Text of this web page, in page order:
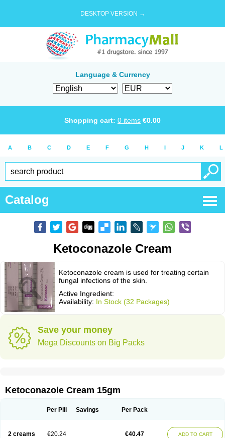
DESKTOP VERSION →
Language & Currency
Shopping cart: 0 items €0.00
A B C D E F G H I J K L
Catalog
Ketoconazole Cream
Ketoconazole cream is used for treating certain
fungal infections of the skin.
Active Ingredient:
Availability: In Stock (32 Packages)
Save your money
Mega Discounts on Big Packs
Ketoconazole Cream 15gm
Per Pill Savings Per Pack
2 creams €20.24 €40.47 ADD TO CART